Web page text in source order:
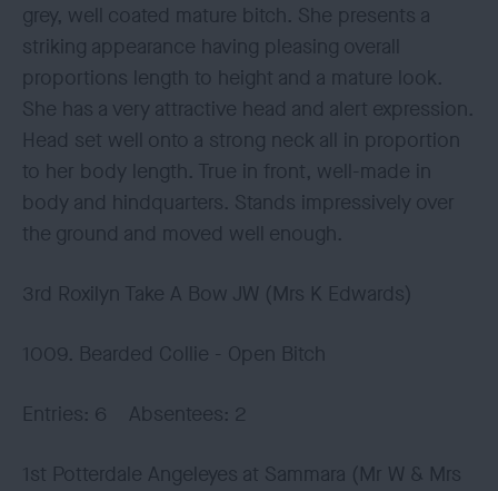
grey, well coated mature bitch. She presents a
striking appearance having pleasing overall
proportions length to height and a mature look.
She has a very attractive head and alert expression.
Head set well onto a strong neck all in proportion
to her body length. True in front, well-made in
body and hindquarters. Stands impressively over
the ground and moved well enough.
3rd Roxilyn Take A Bow JW (Mrs K Edwards)
1009. Bearded Collie - Open Bitch
Entries: 6 Absentees: 2
1st Potterdale Angeleyes at Sammara (Mr W & Mrs